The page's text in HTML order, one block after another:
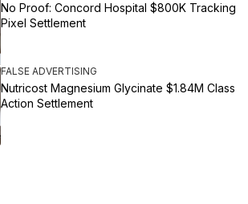
No Proof: Concord Hospital $800K Tracking
Pixel Settlement
FALSE ADVERTISING
Nutricost Magnesium Glycinate $1.84M Class
Action Settlement